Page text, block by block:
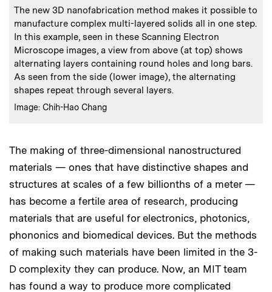
Caption:
The new 3D nanofabrication method makes it possible to
manufacture complex multi-layered solids all in one step.
In this example, seen in these Scanning Electron
Microscope images, a view from above (at top) shows
alternating layers containing round holes and long bars.
As seen from the side (lower image), the alternating
shapes repeat through several layers.
Credits :
Image: Chih-Hao Chang
The making of three-dimensional nanostructured
materials — ones that have distinctive shapes and
structures at scales of a few billionths of a meter —
has become a fertile area of research, producing
materials that are useful for electronics, photonics,
phononics and biomedical devices. But the methods
of making such materials have been limited in the 3-
D complexity they can produce. Now, an MIT team
has found a way to produce more complicated